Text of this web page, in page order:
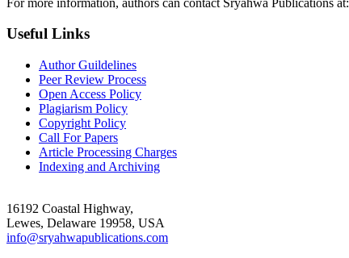
Useful Links
Author Guildelines
Peer Review Process
Open Access Policy
Plagiarism Policy
Copyright Policy
Call For Papers
Article Processing Charges
Indexing and Archiving
16192 Coastal Highway,
Lewes, Delaware 19958, USA
info@sryahwapublications.com